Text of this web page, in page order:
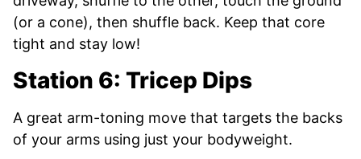
(or a cone), then shuffle back. Keep that core
tight and stay low!
Station 6: Tricep Dips
A great arm-toning move that targets the backs
of your arms using just your bodyweight.